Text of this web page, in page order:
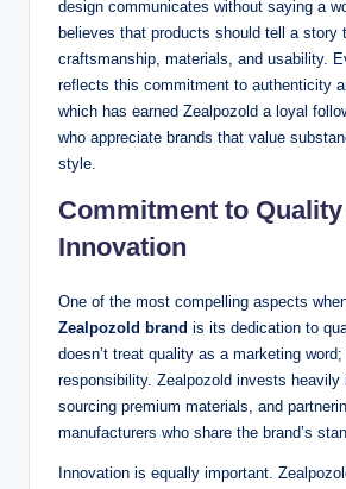
design communicates without saying a
believes that products should tell a story
craftsmanship, materials, and usability.
reflects this commitment to authenticity
which has earned Zealpozold a loyal
who appreciate brands that value
style.
Commitment to Quality
Innovation
One of the most compelling aspects
Zealpozold brand is its dedication to
doesn’t treat quality as a marketing
responsibility. Zealpozold invests heavily
sourcing premium materials, and
manufacturers who share the brand’s
Innovation is equally important.